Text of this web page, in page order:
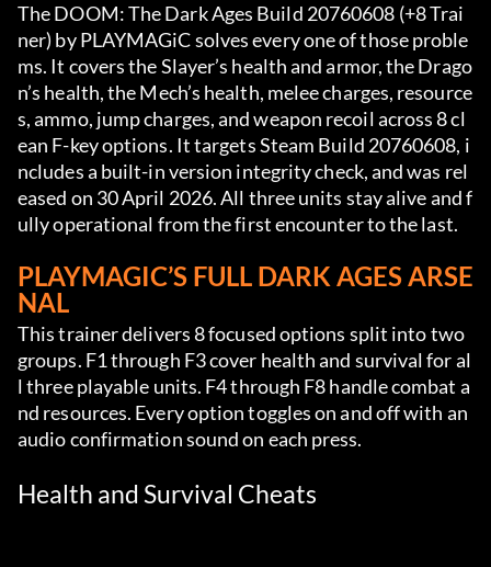
The DOOM: The Dark Ages Build 20760608 (+8 Trai
ner) by PLAYMAGiC solves every one of those proble
ms. It covers the Slayer’s health and armor, the Drago
n’s health, the Mech’s health, melee charges, resource
s, ammo, jump charges, and weapon recoil across 8 cl
ean F-key options. It targets Steam Build 20760608, i
ncludes a built-in version integrity check, and was rel
eased on 30 April 2026. All three units stay alive and f
ully operational from the first encounter to the last.
PLAYMAGIC’S FULL DARK AGES ARSE
NAL
This trainer delivers 8 focused options split into two
groups. F1 through F3 cover health and survival for al
l three playable units. F4 through F8 handle combat a
nd resources. Every option toggles on and off with an
audio confirmation sound on each press.
Health and Survival Cheats